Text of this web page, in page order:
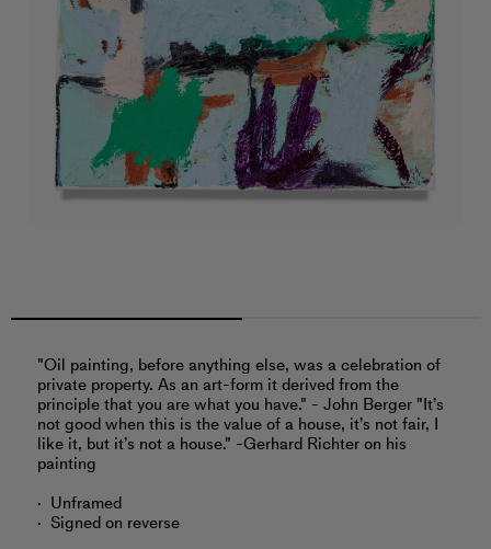
"Oil painting, before anything else, was a celebration of
private property. As an art-form it derived from the
principle that you are what you have." - John Berger "It’s
not good when this is the value of a house, it’s not fair, I
like it, but it’s not a house." -Gerhard Richter on his
painting
Unframed
Signed on reverse